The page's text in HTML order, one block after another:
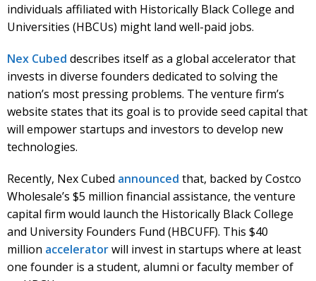
individuals affiliated with Historically Black College and
Universities (HBCUs) might land well-paid jobs.
Nex Cubed describes itself as a global accelerator that
invests in diverse founders dedicated to solving the
nation’s most pressing problems. The venture firm’s
website states that its goal is to provide seed capital that
will empower startups and investors to develop new
technologies.
Recently, Nex Cubed announced that, backed by Costco
Wholesale’s $5 million financial assistance, the venture
capital firm would launch the Historically Black College
and University Founders Fund (HBCUFF). This $40
million acceleratorwill invest in startups where at least
one founder is a student, alumni or faculty member of